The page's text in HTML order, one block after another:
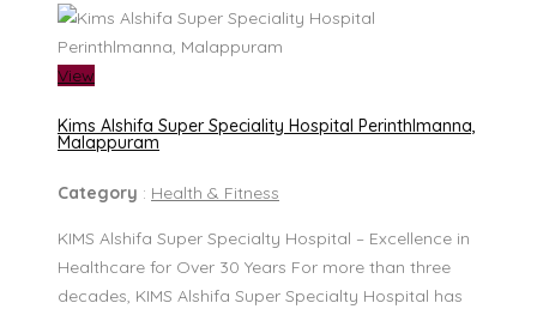
View
Kims Alshifa Super Speciality Hospital Perinthlmanna,
Malappuram
Category : Health & Fitness
KIMS Alshifa Super Specialty Hospital – Excellence in
Healthcare for Over 30 Years For more than three
decades, KIMS Alshifa Super Specialty Hospital has